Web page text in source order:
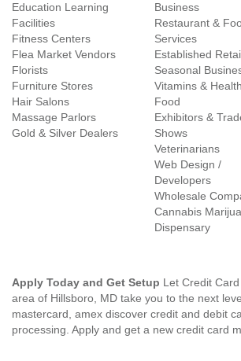
Education Learning
Facilities
Fitness Centers
Flea Market Vendors
Florists
Furniture Stores
Hair Salons
Massage Parlors
Gold & Silver Dealers
Business
Restaurant &
Services
Established
Seasonal
Vitamins & Health
Food
Exhibitors &
Shows
Veterinarians
Web Design /
Developers
Wholesale
Cannabis
Dispensary
Apply Today and Get Setup Let Credit
area of Hillsboro, MD take you to the next
mastercard, amex discover credit and debit
processing. Apply and get a new credit card